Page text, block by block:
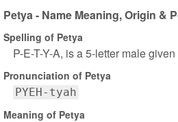
Petya - Name Meaning, Origin &
Spelling of Petya
P-E-T-Y-A, is a 5-letter male
Pronunciation of Petya
PYEH-tyah
Meaning of Petya